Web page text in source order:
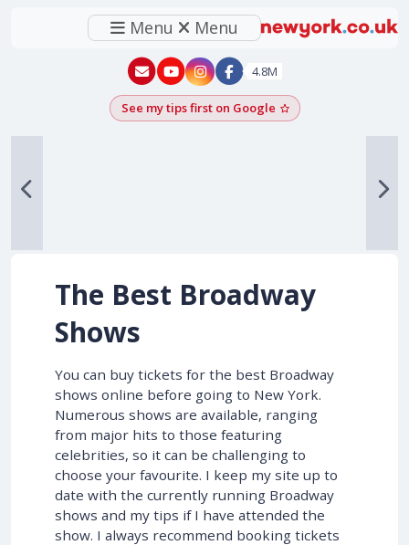
Menu Menu
New York - YouTube
New York - Instagram
4.8M
See my tips first on GoogleAdd as a Google
The Best Broadway
Shows
You can buy tickets for the best Broadway
shows online before going to New York.
Numerous shows are available, ranging
from major hits to those featuring
celebrities, so it can be challenging to
choose your favourite. I keep my site up to
date with the currently running Broadway
shows and my tips if I have attended the
show. I always recommend booking tickets